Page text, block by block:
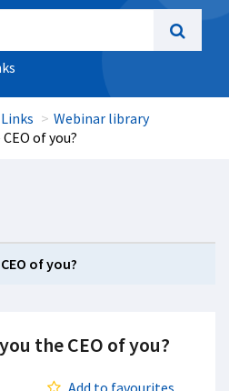
Webinar library
of you?
of you?
the CEO of you?
Add to favourites